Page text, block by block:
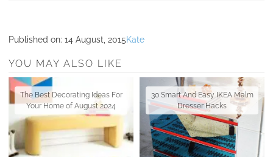
Published on: 14 August, 2015Kate
YOU MAY ALSO LIKE
The Best Decorating Ideas For
Your Home of August 2024
30 Smart And Easy IKEA Malm
Dresser Hacks